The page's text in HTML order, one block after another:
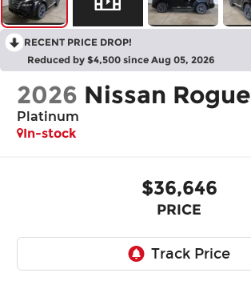
RECENT PRICE DROP!
Reduced by $4,500 since Aug 05, 2026
2026 Nissan Rogue
Platinum
In-stock
$36,646
PRICE